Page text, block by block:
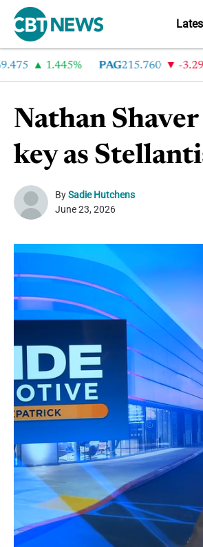
1.445% PAG 215.760 -3.29%
Nathan
key as
BySadie Hutchens
June 23, 2026